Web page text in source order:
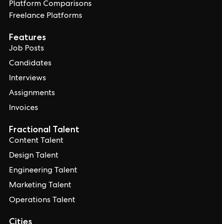
Platform Comparisons
Freelance Platforms
Features
Job Posts
Candidates
Interviews
Assignments
Invoices
Cities
Fractional Talent
Content Talent
Design Talent
Engineering Talent
Marketing Talent
Operations Talent